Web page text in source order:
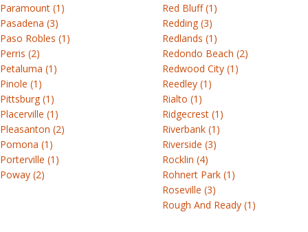
Paramount (1)
Pasadena (3)
Paso Robles (1)
Perris (2)
Petaluma (1)
Pinole (1)
Pittsburg (1)
Placerville (1)
Pleasanton (2)
Pomona (1)
Porterville (1)
Poway (2)
Red Bluff (1)
Redding (3)
Redlands (1)
Redondo Beach (2)
Redwood City (1)
Reedley (1)
Rialto (1)
Ridgecrest (1)
Riverbank (1)
Riverside (3)
Rocklin (4)
Rohnert Park (1)
Roseville (3)
Rough And Ready (1)